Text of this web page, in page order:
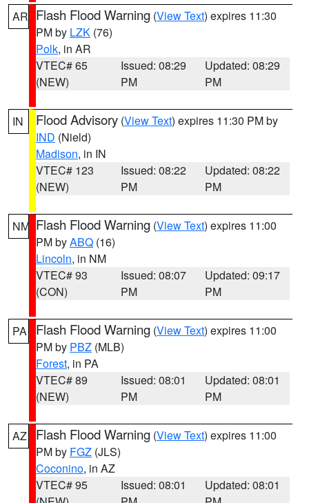
AR Flash Flood Warning (View Text) expires 11:30
PM by LZK (76)
Polk, in AR
VTEC# 65
(NEW)
Issued: 08:29
PM
Updated: 08:29
PM
IN Flood Advisory (View Text) expires 11:30 PM by
IND (Nield)
Madison, in IN
VTEC# 123
(NEW)
Issued: 08:22
PM
Updated: 08:22
PM
NM Flash Flood Warning (View Text) expires 11:00
PM byABQ (16)
Lincoln, in NM
VTEC# 93
(CON)
Issued: 08:07
PM
Updated: 09:17
PM
PA Flash Flood Warning (View Text) expires 11:00
PM by PBZ (MLB)
Forest, in PA
VTEC# 89
(NEW)
Issued: 08:01
PM
Updated: 08:01
PM
AZ Flash Flood Warning (View Text) expires 11:00
PM by FGZ (JLS)
Coconino, in AZ
VTEC# 95
Issued: 08:01
Updated: 08:01